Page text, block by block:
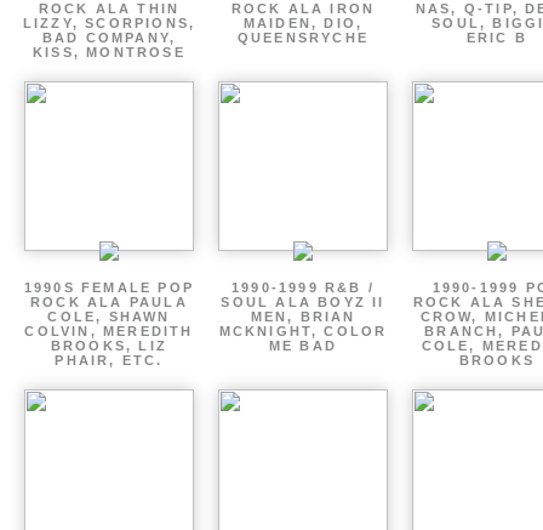
ROCK ALA THIN
LIZZY, SCORPIONS,
BAD COMPANY,
KISS, MONTROSE
ROCK ALA IRON
MAIDEN, DIO,
QUEENSRYCHE
NAS, Q-TIP,
SOUL,
ERIC B
1990S FEMALE POP
ROCK ALA PAULA
COLE, SHAWN
COLVIN, MEREDITH
BROOKS, LIZ
PHAIR, ETC.
1990-1999 R&B /
SOUL ALA BOYZ II
MEN, BRIAN
MCKNIGHT, COLOR
ME BAD
1990-1999
ROCK ALA
CROW,
BRANCH,
COLE,
BROOKS